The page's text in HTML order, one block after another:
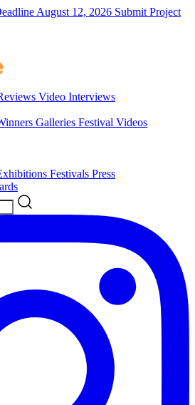
August 12, 2026 Submit Project
Video Interviews
Galleries Festival Videos
Festivals Press